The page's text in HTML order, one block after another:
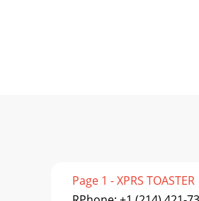
Page 1 - XPRS TOASTER